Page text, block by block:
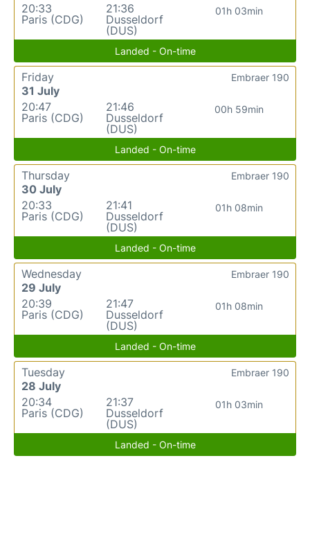
20:33
Paris (CDG)
21:36
Dusseldorf
(DUS)
01h 03min
Landed - On-time
Friday
31 July
20:47
Paris (CDG)
21:46
Dusseldorf
(DUS)
00h 59min
Embraer 190
Landed - On-time
Thursday
30 July
20:33
Paris (CDG)
21:41
Dusseldorf
(DUS)
01h 08min
Embraer 190
Landed - On-time
Wednesday
29 July
20:39
Paris (CDG)
21:47
Dusseldorf
(DUS)
01h 08min
Embraer 190
Landed - On-time
Tuesday
28 July
20:34
Paris (CDG)
21:37
Dusseldorf
(DUS)
01h 03min
Embraer 190
Landed - On-time